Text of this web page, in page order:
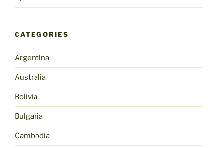
CATEGORIES
Argentina
Australia
Bolivia
Bulgaria
Cambodia